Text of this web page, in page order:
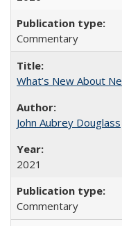
Commentary
What’s New About
John Aubrey Douglass
2021
Commentary